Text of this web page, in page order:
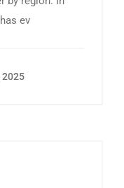
ev
2025